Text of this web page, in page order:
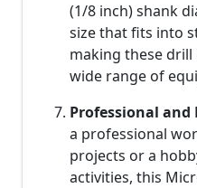
(1/8 inch) shank
size that fits into
making these
wide range of
Professional and
a professional
projects or a
activities, this